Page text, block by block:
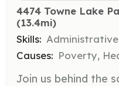
4474 Towne Lake
(13.4mi)
Skills:
Causes: Poverty,